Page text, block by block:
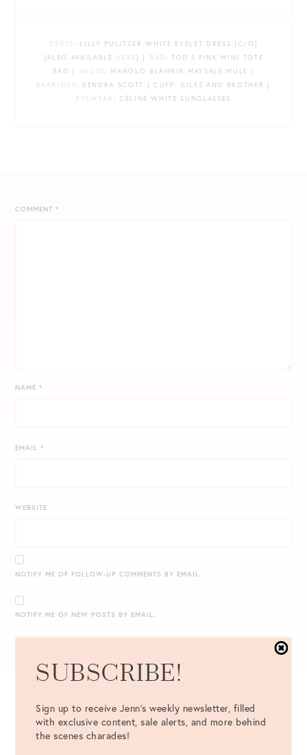
DRESS : LILLY PULITZER WHITE EYELET DRESS {C/O}
{ALSO AVAILABLE HERE } | BAG : TOD’S PINK MINI TOTE
BAG |
SHOES : MANOLO BLAHNIK MAYSALE MULE |
EARRINGS : KENDRA SCOTT | CUFF: GILES AND BROTHER |
EYEWEAR : CÉLINE WHITE SUNGLASSES
COMMENT*
NAME*
EMAIL*
WEBSITE
NOTIFY ME OF FOLLOW-UP COMMENTS BY EMAIL.
NOTIFY ME OF NEW POSTS BY EMAIL.
SUBSCRIBE!
Sign up to receive Jenn's weekly newsletter, filled
with exclusive content, sale alerts, and more behind
the scenes charades!